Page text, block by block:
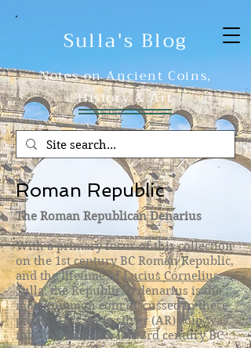
Sulla's Blog
Notes on Ancient Coins,
History & Art
Roman Republic
​The Roman Republican Denarius
With a primary focus of this collection
on the 1st century BC Roman Republic,
and the lifetime ofLucius Cornelius
Sulla, the Republican denarius is the
most common coin discussed in these
pages. This 3g-4g silver (AR) coin was
introduced in the late 3rd century BC